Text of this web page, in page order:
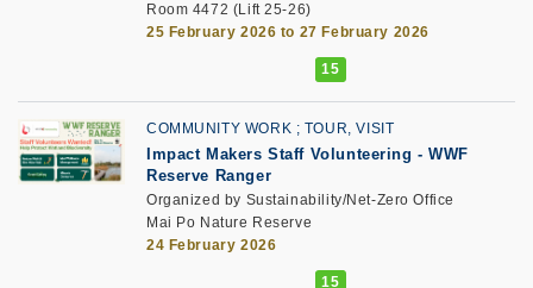
Room 4472 (Lift 25-26)
25 February 2026 to 27 February 2026
COMMUNITY WORK TOUR, VISIT
Impact Makers Staff Volunteering -WWF
Reserve Ranger
Organized by Sustainability/Net-Zero Office
Mai Po Nature Reserve
24 February 2026